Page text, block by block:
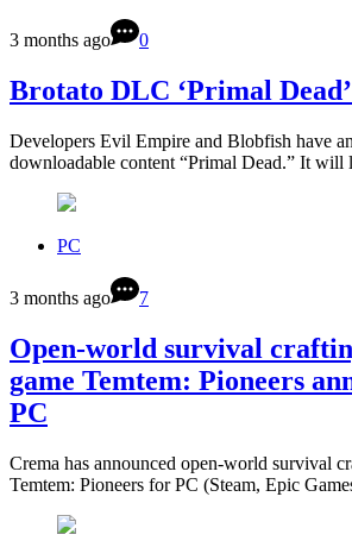
3 months ago 0
Brotato DLC ‘Primal
Developers Evil Empire and Blobfish have
downloadable content “Primal Dead.” It
PC
3 months ago 7
Open-world survival
game Temtem: Pioneers
PC
Crema has announced open-world survival
Temtem: Pioneers for PC (Steam, Epic